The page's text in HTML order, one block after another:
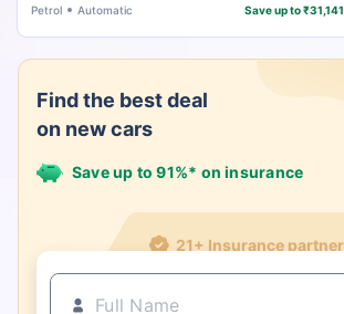
Petrol Automatic Save up to ₹31,141
Find the best deal
on new cars
Save up to 91%* on insurance